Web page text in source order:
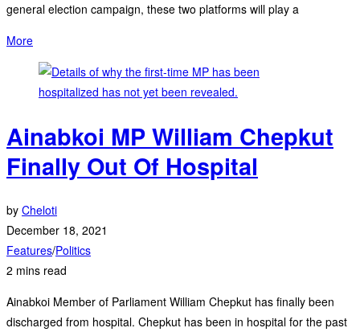
general election campaign, these two platforms will play a
More
Ainabkoi MP William Chepkut
Finally Out Of Hospital
by Cheloti
December 18, 2021
Features/Politics
2 mins read
Ainabkoi Member of Parliament William Chepkut has finally been
discharged from hospital. Chepkut has been in hospital for the past